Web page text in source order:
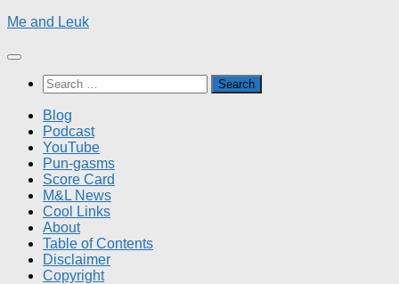
Skip
content
Me and Leuk
Search
for:
Blog
Podcast
YouTube
Pun-gasms
Score Card
M&L News
Cool Links
About
Table of Contents
Disclaimer
Copyright